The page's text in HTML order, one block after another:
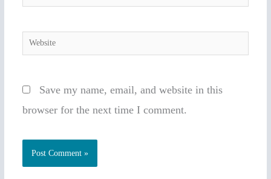
Website
Save my name, email, and website in this
browser for the next time I comment.